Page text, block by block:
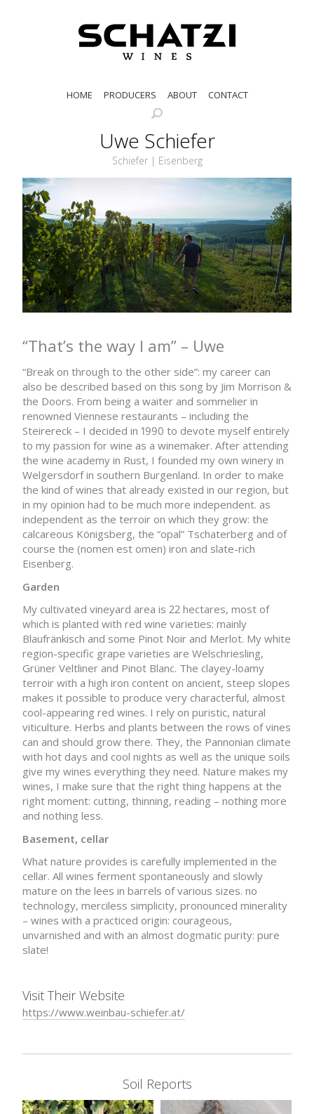
HOME PRODUCERS ABOUT CONTACT
Uwe Schiefer
Schiefer | Eisenberg
“That’s the way I am” – Uwe
“Break on through to the other side”: my career can
also be described based on this song by Jim Morrison &
the Doors. From being a waiter and sommelier in
renowned Viennese restaurants – including the
Steirereck – I decided in 1990 to devote myself entirely
to my passion for wine as a winemaker. After attending
the wine academy in Rust, I founded my own winery in
Welgersdorf in southern Burgenland. In order to make
the kind of wines that already existed in our region, but
in my opinion had to be much more independent. as
independent as the terroir on which they grow: the
calcareous Königsberg, the “opal” Tschaterberg and of
course the (nomen est omen) iron and slate-rich
Eisenberg.
Garden
My cultivated vineyard area is 22 hectares, most of
which is planted with red wine varieties: mainly
Blaufränkisch and some Pinot Noir and Merlot. My white
region-specific grape varieties are Welschriesling,
Grüner Veltliner and Pinot Blanc. The clayey-loamy
terroir with a high iron content on ancient, steep slopes
makes it possible to produce very characterful, almost
cool-appearing red wines. I rely on puristic, natural
viticulture. Herbs and plants between the rows of vines
can and should grow there. They, the Pannonian climate
with hot days and cool nights as well as the unique soils
give my wines everything they need. Nature makes my
wines, I make sure that the right thing happens at the
right moment: cutting, thinning, reading – nothing more
and nothing less.
Basement, cellar
What nature provides is carefully implemented in the
cellar. All wines ferment spontaneously and slowly
mature on the lees in barrels of various sizes. no
technology, merciless simplicity, pronounced minerality
– wines with a practiced origin: courageous,
unvarnished and with an almost dogmatic purity: pure
slate!
Visit Their Website
https://www.weinbau-schiefer.at/
Soil Reports